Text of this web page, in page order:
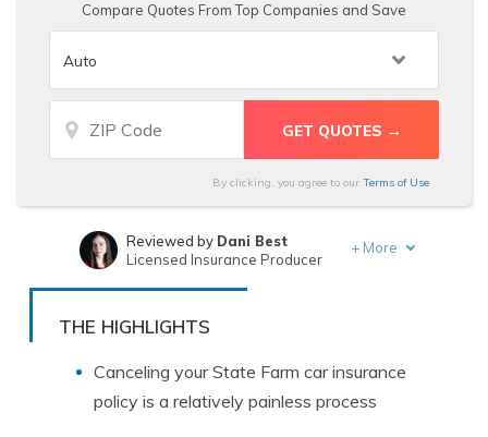
Compare Quotes From Top Companies and Save
By clicking, you agree to our Terms of Use
Written byMichael Leotta
Reviewed by Dani Best
Licensed Insurance Producer
+ More
THE HIGHLIGHTS
Canceling your State Farm car insurance
policy is a relatively painless process